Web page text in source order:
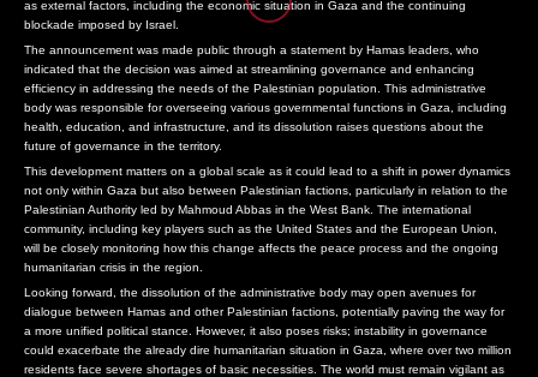
THE REIMAGINED LOTUS EMEYA: A FUSION OF POWER AND ELEGANCE
SILA SECURES $1.4 BILLION LOAN COMMITMENT FROM PENTAGON
TRUMP ENACTS ORDERS NARROWING BIRTHRIGHT CITIZENSHIP
US COURT HALTS CONSTRUCTION OF TRUMP BALLROOM AMID LEGAL
TRUMP PURSUES DISMISSAL OF COOK DESPITE SUPREME COURT
SENATE PASSES CRITICAL FUNDING BILL TO PREVENT GOVERNMENT
U.S. SENATE PASSES SHORT-TERM FUNDING BILL TO PREVENT
SENATE PASSES COMPREHENSIVE SANCTIONS AGAINST RUSSIA
POLITICAL ACTIVITY SURGES IN HARYANA AS RAJYA SABHA
THREE ARRESTED IN CONNECTION WITH MURDER OF KARNATAKA
AMERICANS SHOW STRONG SUPPORT FOR GEORGE FLOYD JUSTICE
TRUMP ENACTS ORDERS NARROWING BIRTHRIGHT CITIZENSHIP
TRUMP PURSUES DISMISSAL OF COOK DESPITE SUPREME COURT
SENATE PASSES CRITICAL FUNDING BILL TO PREVENT
U.S. SENATE PASSES SHORT-TERM FUNDING BILL TO PREVENT
SENATE PASSES COMPREHENSIVE SANCTIONS AGAINST RUSSIA
POLITICAL ACTIVITY SURGES IN HARYANA AS RAJYA SABHA
THREE ARRESTED IN CONNECTION WITH MURDER OF KARNATAKA
AMERICANS SHOW STRONG SUPPORT FOR GEORGE FLOYD
TRANSFORMING HANDWRITING INTO DIGITAL ARTISTRY: THE RISE
THE FUTURE OF EMAIL SECURITY: WHY PRIVACY IS PARAMOUNT IN
A RARE GEM: THE KOENIGSEGG JESKO PREPARES FOR AUCTION
THE REIMAGINED LOTUS EMEYA: A FUSION OF POWER AND
SENATE PASSES CRITICAL FUNDING BILL TO PREVENT
SENATE PASSES COMPREHENSIVE SANCTIONS AGAINST
POLITICAL ACTIVITY SURGES IN HARYANA AS RAJYA SABHA
THREE ARRESTED IN CONNECTION WITH MURDER OF
AMERICANS SHOW STRONG SUPPORT FOR GEORGE FLOYD
TRANSFORMING HANDWRITING INTO DIGITAL ARTISTRY: THE
THE FUTURE OF EMAIL SECURITY: WHY PRIVACY IS PARAMOUNT
A RARE GEM: THE KOENIGSEGG JESKO PREPARES FOR
THE REIMAGINED LOTUS EMEYA: A FUSION OF POWER AND
PENTAGON REVOKES FRANK KENDALL’S SECURITY
SILA SECURES $1.4 BILLION LOAN COMMITMENT FROM
TRUMP ENACTS ORDERS NARROWING BIRTHRIGHT CITIZENSHIP
US COURT HALTS CONSTRUCTION OF TRUMP BALLROOM AMID
as external factors, including the economic situation in Gaza and the continuing
blockade imposed by Israel.
The announcement was made public through a statement by Hamas leaders, who
indicated that the decision was aimed at streamlining governance and enhancing
efficiency in addressing the needs of the Palestinian population. This administrative
body was responsible for overseeing various governmental functions in Gaza, including
health, education, and infrastructure, and its dissolution raises questions about the
future of governance in the territory.
This development matters on a global scale as it could lead to a shift in power dynamics
not only within Gaza but also between Palestinian factions, particularly in relation to the
Palestinian Authority led by Mahmoud Abbas in the West Bank. The international
community, including key players such as the United States and the European Union,
will be closely monitoring how this change affects the peace process and the ongoing
humanitarian crisis in the region.
Looking forward, the dissolution of the administrative body may open avenues for
dialogue between Hamas and other Palestinian factions, potentially paving the way for
a more unified political stance. However, it also poses risks; instability in governance
could exacerbate the already dire humanitarian situation in Gaza, where over two million
residents face severe shortages of basic necessities. The world must remain vigilant as